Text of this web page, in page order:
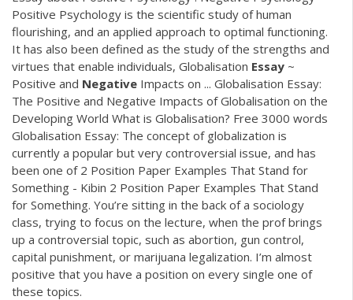
Positive Psychology is the scientific study of human
flourishing, and an applied approach to optimal functioning.
It has also been defined as the study of the strengths and
virtues that enable individuals, Globalisation Essay ~
Positive and Negative Impacts on ... Globalisation Essay:
The Positive and Negative Impacts of Globalisation on the
Developing World What is Globalisation? Free 3000 words
Globalisation Essay: The concept of globalization is
currently a popular but very controversial issue, and has
been one of 2 Position Paper Examples That Stand for
Something - Kibin 2 Position Paper Examples That Stand
for Something. You’re sitting in the back of a sociology
class, trying to focus on the lecture, when the prof brings
up a controversial topic, such as abortion, gun control,
capital punishment, or marijuana legalization. I’m almost
positive that you have a position on every single one of
these topics.